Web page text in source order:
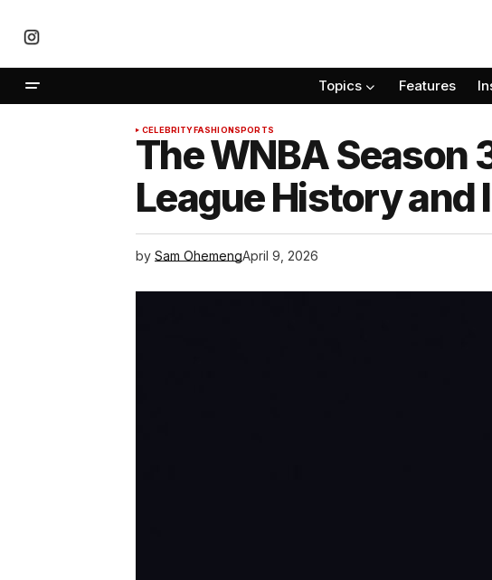
Topics Features
CELEBRITYFASHIONSPORTS
The WNBA Season
League History and
by Sam OhemengApril 9, 2026